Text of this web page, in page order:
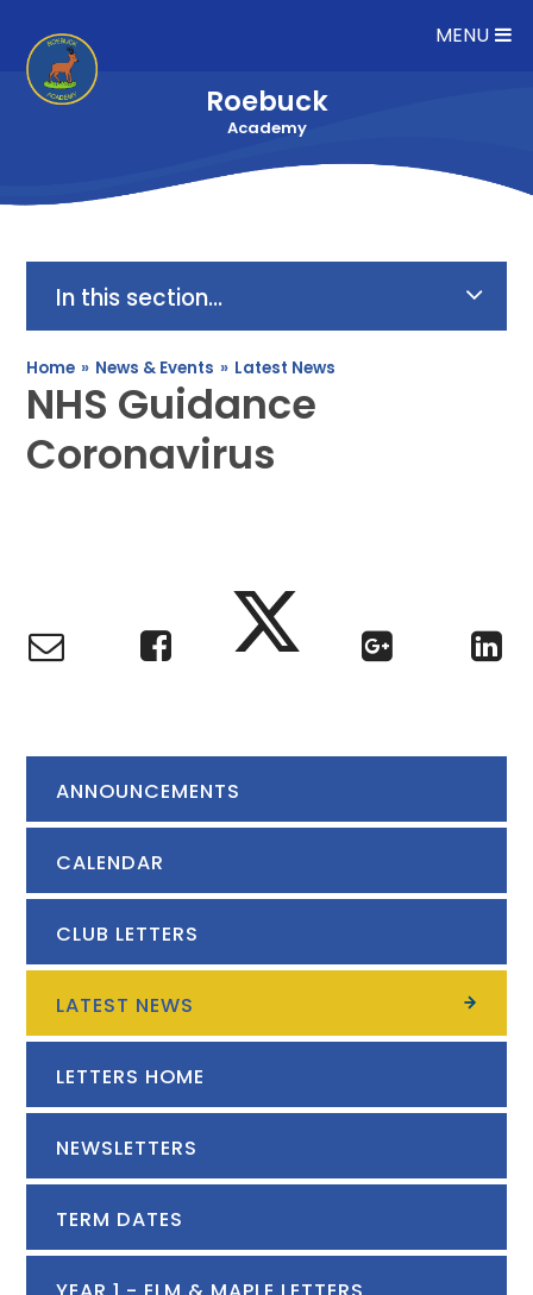
MENU
Roebuck
Academy
In this section...
Home » News & Events » Latest News
NHS Guidance
Coronavirus
ANNOUNCEMENTS
CALENDAR
CLUB LETTERS
LATEST NEWS
LETTERS HOME
NEWSLETTERS
TERM DATES